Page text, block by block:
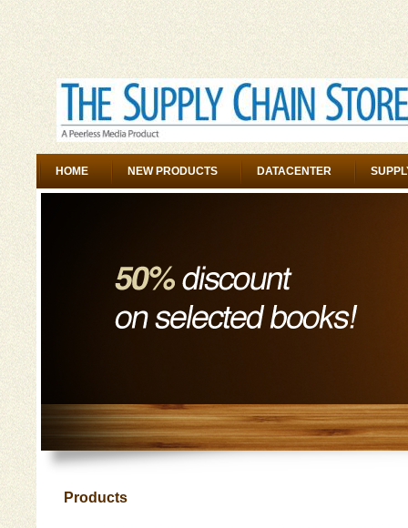
HOME NEW PRODUCTS DATACENTER
Products